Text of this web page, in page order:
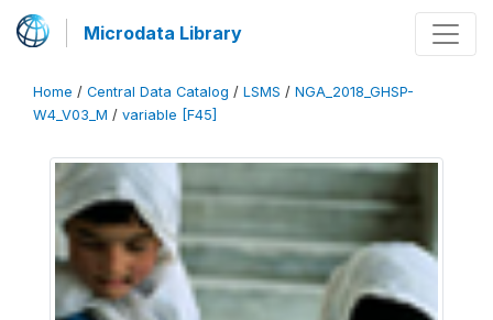
Microdata Library
Home / Central Data Catalog / LSMS / NGA_2018_GHSP-
W4_V03_M / variable [F45]